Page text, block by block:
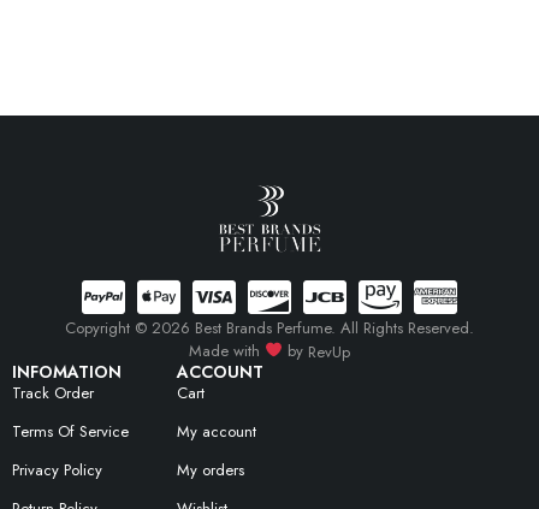
INFOMATION
Track Order
Terms Of Service
Privacy Policy
ACCOUNT
Cart
My account
My orders
Copyright © 2026 Best Brands Perfume. All Rights Reserved.
Made with
by RevUp